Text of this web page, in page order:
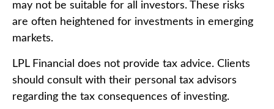
may not be suitable for all investors. These risks
are often heightened for investments in emerging
markets.
LPL Financial does not provide tax advice. Clients
should consult with their personal tax advisors
regarding the tax consequences of investing.